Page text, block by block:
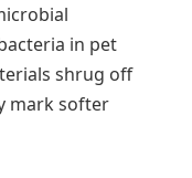
in pet
shrug off
mark softer